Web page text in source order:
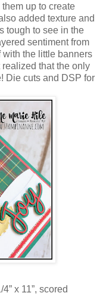
up to create
added texture and
tough to see in the
sentiment from
the little banners
that the only
Die cuts and DSP for
x 11”, scored